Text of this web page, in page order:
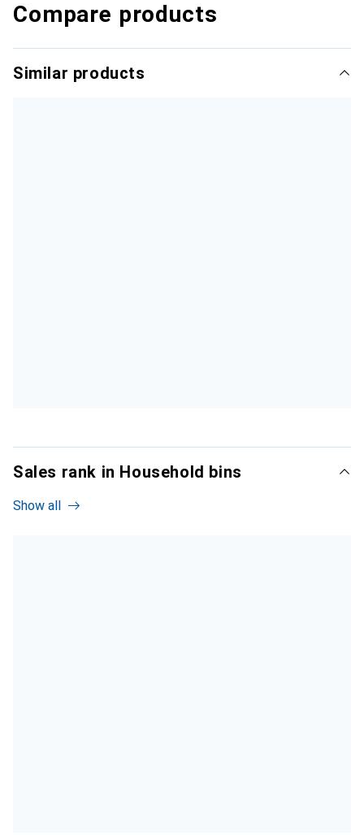
Compare products
Similar products
Sales rank in Household bins
Show all